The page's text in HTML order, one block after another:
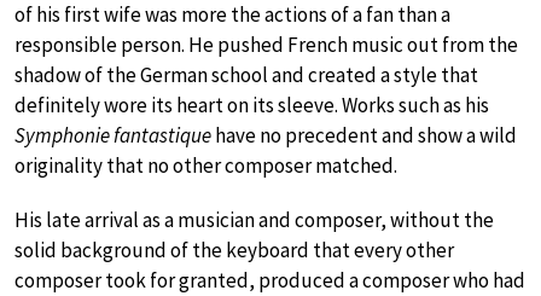
of his first wife was more the actions of a fan than a
responsible person. He pushed French music out from the
shadow of the German school and created a style that
definitely wore its heart on its sleeve. Works such as his
Symphonie fantastiquehave no precedent and show a wild
originality that no other composer matched.
His late arrival as a musician and composer, without the
solid background of the keyboard that every other
composer took for granted, produced a composer who had